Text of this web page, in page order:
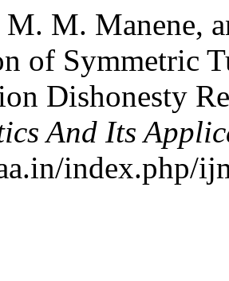
M. M. Manene,
of Symmetric
Dishonesty
And Its
index.php/